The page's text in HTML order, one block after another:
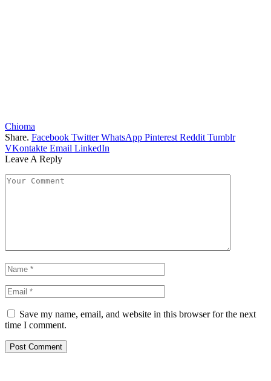
Chioma
Share. Facebook Twitter WhatsApp Pinterest Reddit Tumblr
VKontakte Email LinkedIn
Leave A Reply
Save my name, email, and website in this browser for the next
time I comment.